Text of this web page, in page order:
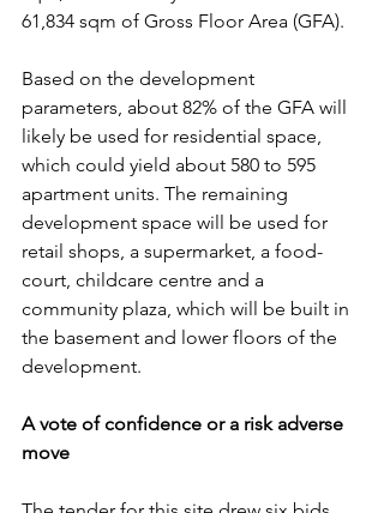
61,834 sqm of Gross Floor Area (GFA).
Based on the development
parameters, about 82% of the GFA will
likely be used for residential space,
which could yield about 580 to 595
apartment units. The remaining
development space will be used for
retail shops, a supermarket, a food-
court, childcare centre and a
community plaza, which will be built in
the basement and lower floors of the
development.
A vote of confidence or a risk adverse
move